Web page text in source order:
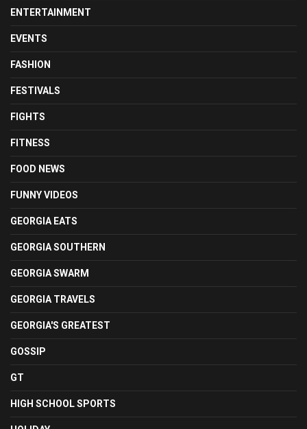
ENTERTAINMENT
EVENTS
FASHION
FESTIVALS
FIGHTS
FITNESS
FOOD NEWS
FUNNY VIDEOS
GEORGIA EATS
GEORGIA SOUTHERN
GEORGIA SWARM
GEORGIA TRAVELS
GEORGIA'S GREATEST
GOSSIP
GT
HIGH SCHOOL SPORTS